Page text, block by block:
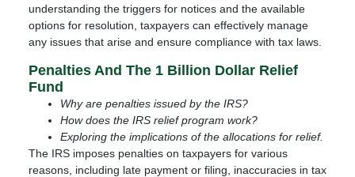
understanding the triggers for notices and the available
options for resolution, taxpayers can effectively manage
any issues that arise and ensure compliance with tax laws.
Penalties And The 1 Billion Dollar Relief
Fund
Why are penalties issued by the IRS?
How does the IRS relief program work?
Exploring the implications of the allocations for relief.
The IRS imposes penalties on taxpayers for various
reasons, including late payment or filing, inaccuracies in tax